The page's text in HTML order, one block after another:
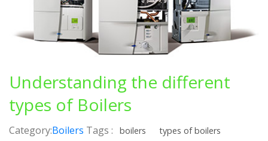
Understanding the different
types of Boilers
Category:Boilers Tags : boilers types of boilers